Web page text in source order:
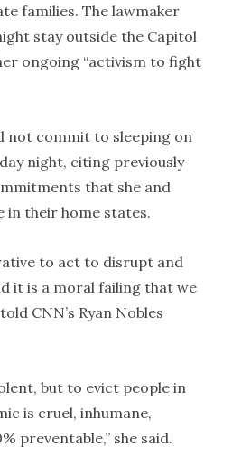
families. The lawmaker
stay outside the Capitol
ongoing “activism to fight
not commit to sleeping on
night, citing previously
that she and
in their home states.
to act to disrupt and
it is a moral failing that we
CNN’s Ryan Nobles
but to evict people in
is cruel, inhumane,
preventable,” she said.